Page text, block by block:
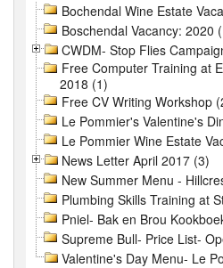
Bochendal Wine Estate
Boschendal Vacancy: 2020
CWDM- Stop Flies
Free Computer Training at
2018 (1)
Free CV Writing Workshop
Le Pommier's Valentine's
Le Pommier Wine Estate
News Letter April 2017 (3)
New Summer Menu -
Plumbing Skills Training at
Pniel- Bak en Brou
Supreme Bull- Price List-
Valentine's Day Menu- Le